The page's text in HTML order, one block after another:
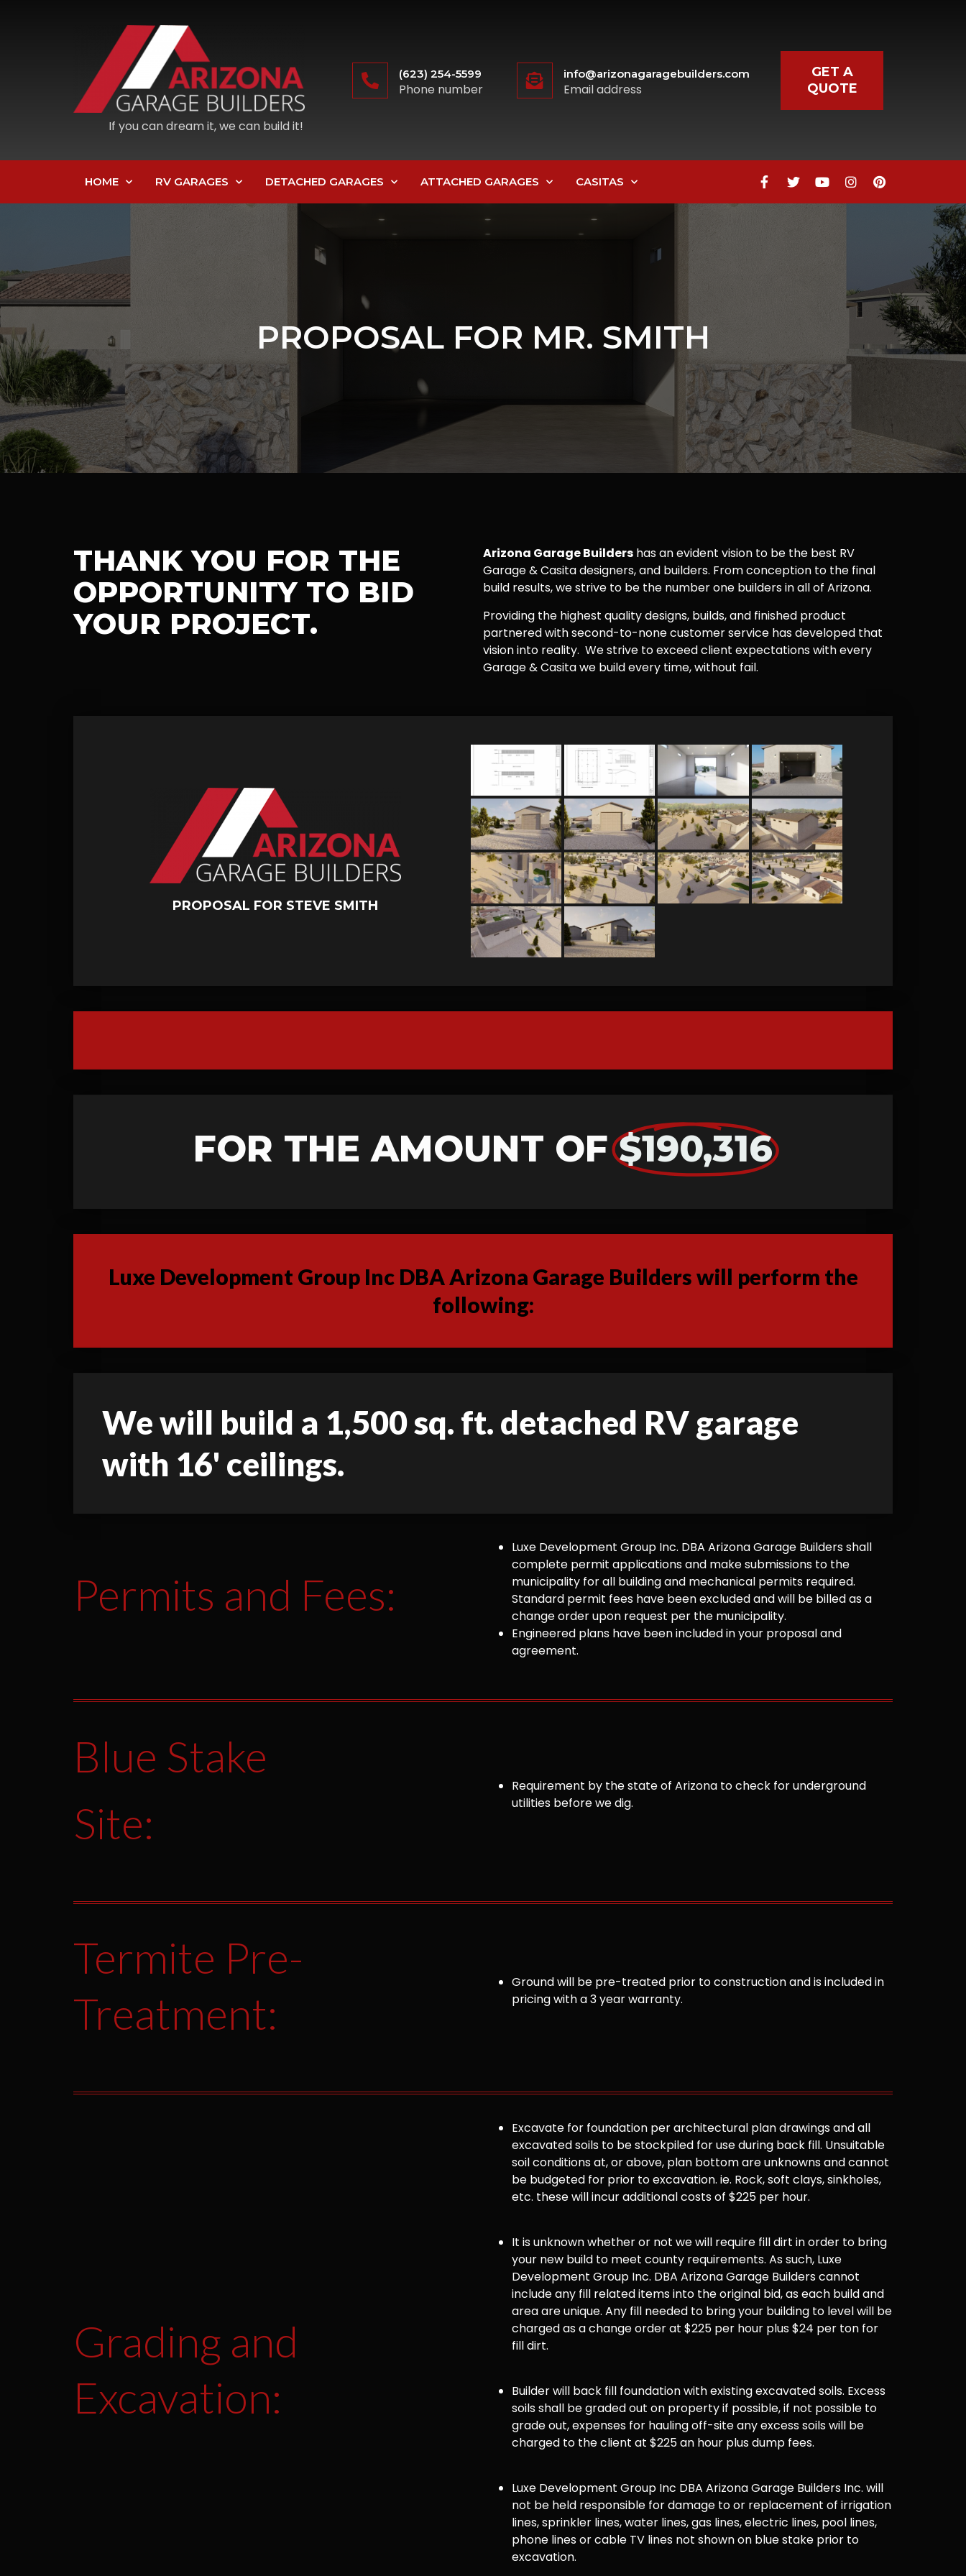
If you can dream it, we can build it!
(623) 254-5599
Phone number
info@arizonagaragebuilders.com
Email address
GET A
QUOTE
HOME RV GARAGES DETACHED GARAGES ATTACHED GARAGES CASITAS
PROPOSAL FOR MR. SMITH
THANK YOU FOR THE
OPPORTUNITY TO BID
YOUR PROJECT.
Arizona Garage Builders has an evident vision to be the best RV
Garage & Casita designers, and builders. From conception to the final
build results, we strive to be the number one builders in all of Arizona.
Providing the highest quality designs, builds, and finished product
partnered with second-to-none customer service has developed that
vision into reality. We strive to exceed client expectations with every
Garage & Casita we build every time, without fail.
PROPOSAL FOR STEVE SMITH
FOR THE AMOUNT OF $190,316
Luxe Development Group Inc DBA Arizona Garage Builders will perform the
following:
We will build a 1,500 sq. ft. detached RV garage
with 16' ceilings.
Permits and Fees:
Luxe Development Group Inc. DBA Arizona Garage Builders shall
complete permit applications and make submissions to the
municipality for all building and mechanical permits required.
Standard permit fees have been excluded and will be billed as a
change order upon request per the municipality.
Engineered plans have been included in your proposal and
agreement.
Blue Stake
Site:
Requirement by the state of Arizona to check for underground
utilities before we dig.
Termite Pre-
Treatment:
Ground will be pre-treated prior to construction and is included in
pricing with a 3 year warranty.
Grading and
Excavation:
Excavate for foundation per architectural plan drawings and all
excavated soils to be stockpiled for use during back fill. Unsuitable
soil conditions at, or above, plan bottom are unknowns and cannot
be budgeted for prior to excavation. ie. Rock, soft clays, sinkholes,
etc. these will incur additional costs of $225 per hour.
It is unknown whether or not we will require fill dirt in order to bring
your new build to meet county requirements. As such, Luxe
Development Group Inc. DBA Arizona Garage Builders cannot
include any fill related items into the original bid, as each build and
area are unique. Any fill needed to bring your building to level will be
charged as a change order at $225 per hour plus $24 per ton for
fill dirt.
Builder will back fill foundation with existing excavated soils. Excess
soils shall be graded out on property if possible, if not possible to
grade out, expenses for hauling off-site any excess soils will be
charged to the client at $225 an hour plus dump fees.
Luxe Development Group Inc DBA Arizona Garage Builders Inc. will
not be held responsible for damage to or replacement of irrigation
lines, sprinkler lines, water lines, gas lines, electric lines, pool lines,
phone lines or cable TV lines not shown on blue stake prior to
excavation.